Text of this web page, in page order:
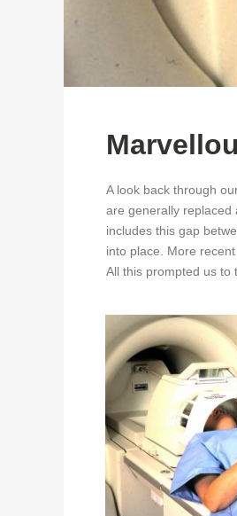
A look back through
are generally replaced
includes this gap
into place. More
All this prompted us to